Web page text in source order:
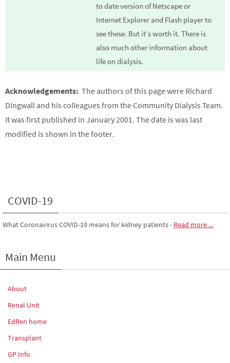
to date version of Netscape or
Internet Explorer and Flash player to
see these. But it’s worth it. There is
also much other information about
life on dialysis.
Acknowledgements: The authors of this page were Richard
Dingwall and his colleagues from the Community Dialysis Team.
It was first published in January 2001. The date is was last
modified is shown in the footer.
COVID-19
What Coronavirus COVID-19 means for kidney patients- Read more ...
Main Menu
About
Renal Unit
EdRen home
Transplant
GP Info